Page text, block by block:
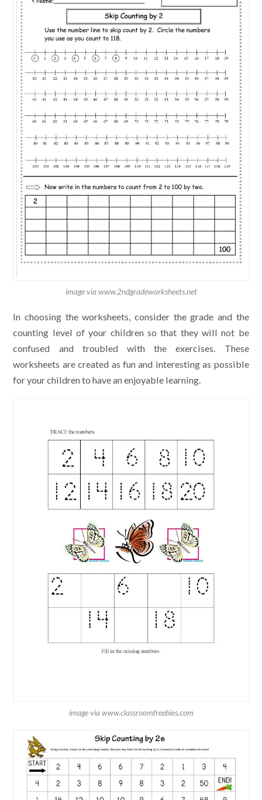
image via www.2ndgradeworksheets.net
In choosing the worksheets, consider the grade and the
counting level of your children so that they will not be
confused and troubled with the exercises. These
worksheets are created as fun and interesting as possible
for your children to have an enjoyable learning.
image via www.classroomfreebies.com